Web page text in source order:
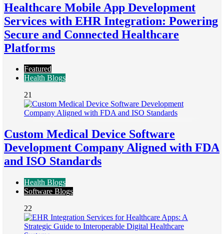
Healthcare Mobile App Development
Services with EHR Integration: Powering
Secure and Connected Healthcare
Platforms
Featured
Health Blogs
21
Custom Medical Device Software
Development Company Aligned with FDA
and ISO Standards
Health Blogs
Software Blogs
22